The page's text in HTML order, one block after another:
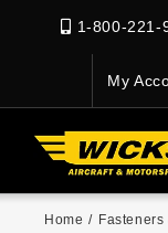
1-800-221-
My
Home /